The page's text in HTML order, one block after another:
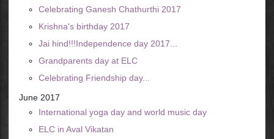
Celebrating Ganesh Chathurthi 2017
Krishna's birthday 2017
Jai hind!!!Independence day 2017...
Grandparents day at ELC
Celebrating Friendship day...
June 2017
International yoga day and world music day
ELC in Aval Vikatan